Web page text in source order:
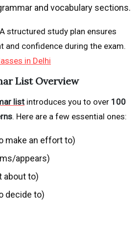
and vocabulary sections.
structured study plan ensures
and confidence during the exam.
in Delhi
List Overview
list introduces you to over 100
. Here are a few essential ones:
make an effort to)
appears)
about to)
decide to)